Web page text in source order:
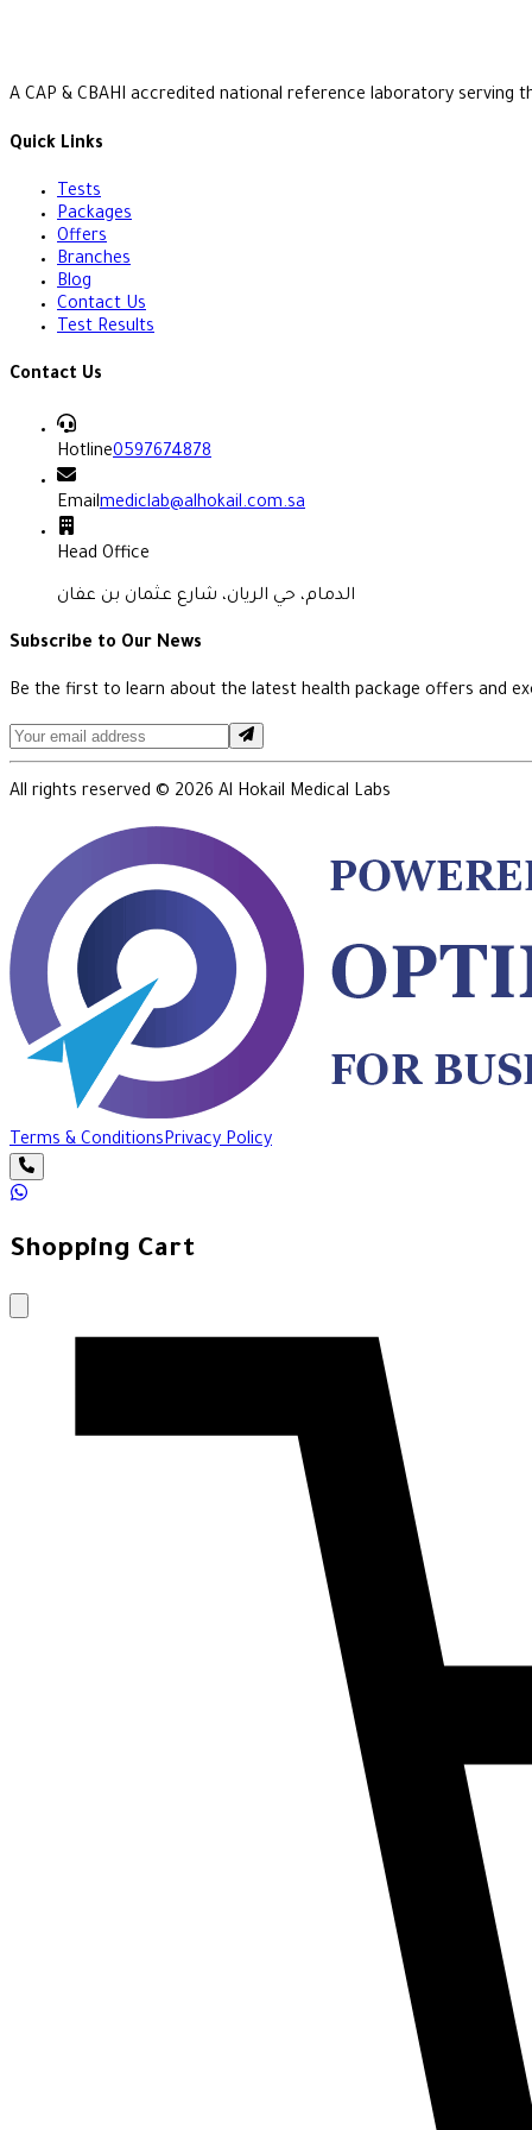
A CAP & CBAHI accredited national reference laboratory serving
Quick Links
Tests
Packages
Offers
Branches
Blog
Contact Us
Test Results
Contact Us
Hotline0597674878
Emailmediclab@alhokail.com.sa
Head Office
الدمام، حي الريان، شارع عثمان بن عفان
Subscribe to Our News
Be the first to learn about the latest health package offers and
All rights reserved © 2026 Al Hokail Medical Labs
Terms & ConditionsPrivacy Policy
Shopping Cart